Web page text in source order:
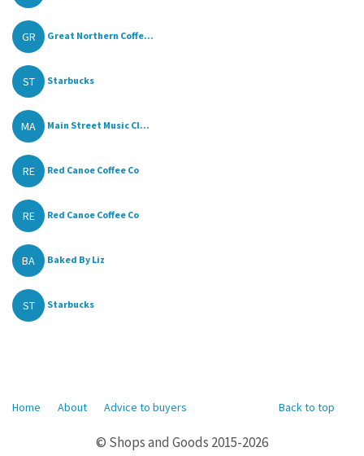
GR Great Northern Coffe...
ST Starbucks
MA Main Street Music Cl...
RE Red Canoe Coffee Co
RE Red Canoe Coffee Co
BA Baked By Liz
ST Starbucks
Back to top
Home About Advice to buyers
© Shops and Goods 2015-2026